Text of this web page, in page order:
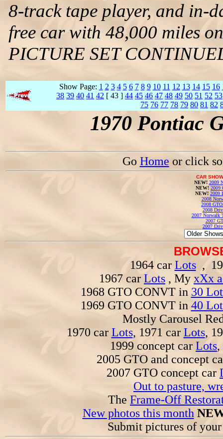
8-track tape player, and in-
free car with 48,000 miles
PICTURE SET
Show Page: 1 2 3 4 5 6 7 8 9 10 11 12 13 14 15 16
38 39 40 41 42 [ 43 ] 44 45 46 47 48 49 50 51 52 53
75 76 77 78 79 80 81 82
1970 Pontiac
Go Home or click
CAR
NEW! 2009
NEW! 2009
NEW! 2009
2008
2008
2008
2007 Norwalk
2007
2007
1964 car Lots,
1967 car Lots , My xXx
1968 GTO CONVT in 30
1969 GTO CONVT in 40
Mostly Carousel
1970 car Lots, 1971 car Lots,
1999 concept car Lots,
2005 GTO and concept
2007 GTO concept car
Out to pasture,
The Frame-Off
New photos this month
Submit pictures of